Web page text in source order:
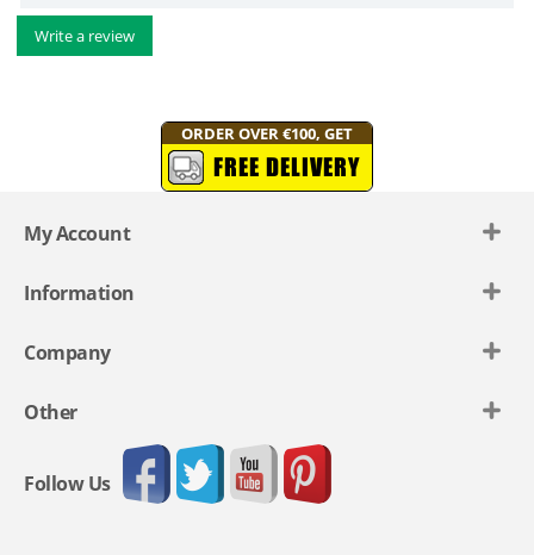
Write a review
ORDER OVER €100, GET
FREE DELIVERY
My Account
Information
Company
Other
Follow Us